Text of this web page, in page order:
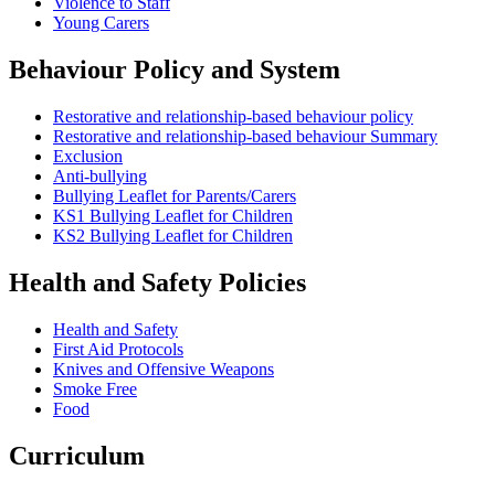
Young Carers
Behaviour Policy and System
Restorative and relationship-based behaviour policy
Restorative and relationship-based behaviour Summary
Exclusion
Anti-bullying
Bullying Leaflet for Parents/Carers
KS1 Bullying Leaflet for Children
KS2 Bullying Leaflet for Children
Health and Safety Policies
Health and Safety
First Aid Protocols
Knives and Offensive Weapons
Smoke Free
Food
Curriculum